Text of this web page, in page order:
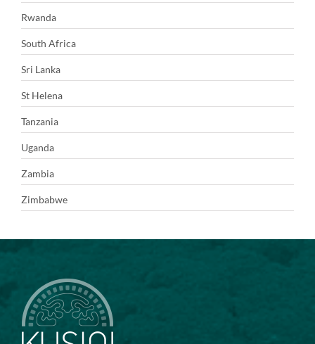
Rwanda
South Africa
Sri Lanka
St Helena
Tanzania
Uganda
Zambia
Zimbabwe